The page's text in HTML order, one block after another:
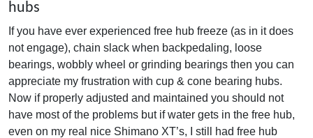
hubs
If you have ever experienced free hub freeze (as in it does
not engage), chain slack when backpedaling, loose
bearings, wobbly wheel or grinding bearings then you can
appreciate my frustration with cup & cone bearing hubs.
Now if properly adjusted and maintained you should not
have most of the problems but if water gets in the free hub,
even on my real nice Shimano XT’s, I still had free hub